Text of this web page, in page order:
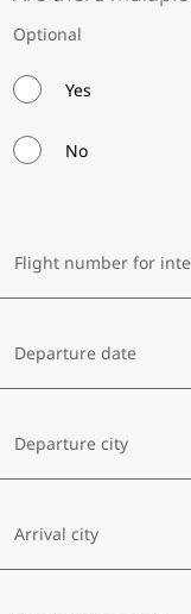
Optional
Yes
No
Flight number for
Departure date
Departure city
Arrival city